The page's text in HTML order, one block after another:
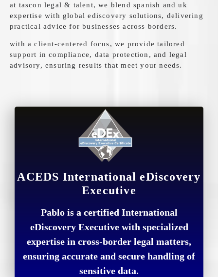
at tascon legal & talent, we blend spanish and uk
expertise with global ediscovery solutions, delivering
practical advice for businesses across borders.
with a client-centered focus, we provide tailored
support in compliance, data protection, and legal
advisory, ensuring results that meet your needs.
ACEDS International eDiscovery
Executive
Pablo is a certified International
eDiscovery Executive with specialized
expertise in cross-border legal matters,
ensuring accurate and secure handling of
sensitive data.